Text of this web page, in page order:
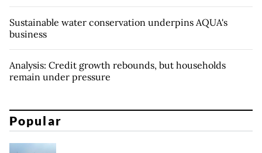
Sustainable water conservation underpins AQUA's
business
Analysis: Credit growth rebounds, but households
remain under pressure
Popular